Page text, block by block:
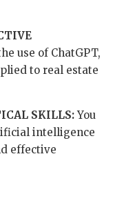
use of ChatGPT,
to real estate
SKILLS:You
intelligence
effective